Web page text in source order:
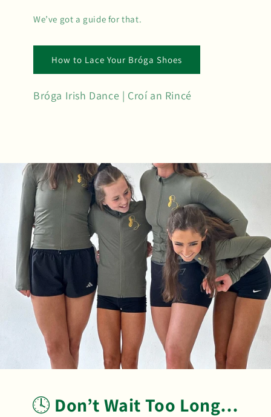
We’ve got a guide for that.
How to Lace Your Bróga Shoes
Bróga Irish Dance | Croí an Rincé
🕓 Don’t Wait Too Long…